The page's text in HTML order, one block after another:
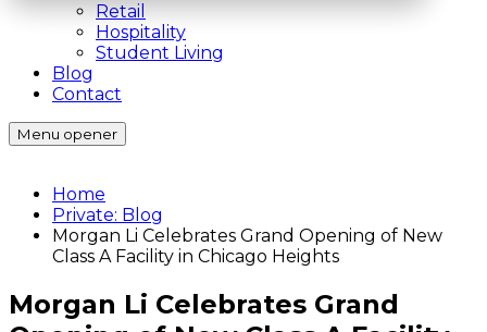
Retail
Hospitality
Student Living
Blog
Contact
Menu opener
Home
Private: Blog
Morgan Li Celebrates Grand Opening of New
Class A Facility in Chicago Heights
Morgan Li Celebrates Grand